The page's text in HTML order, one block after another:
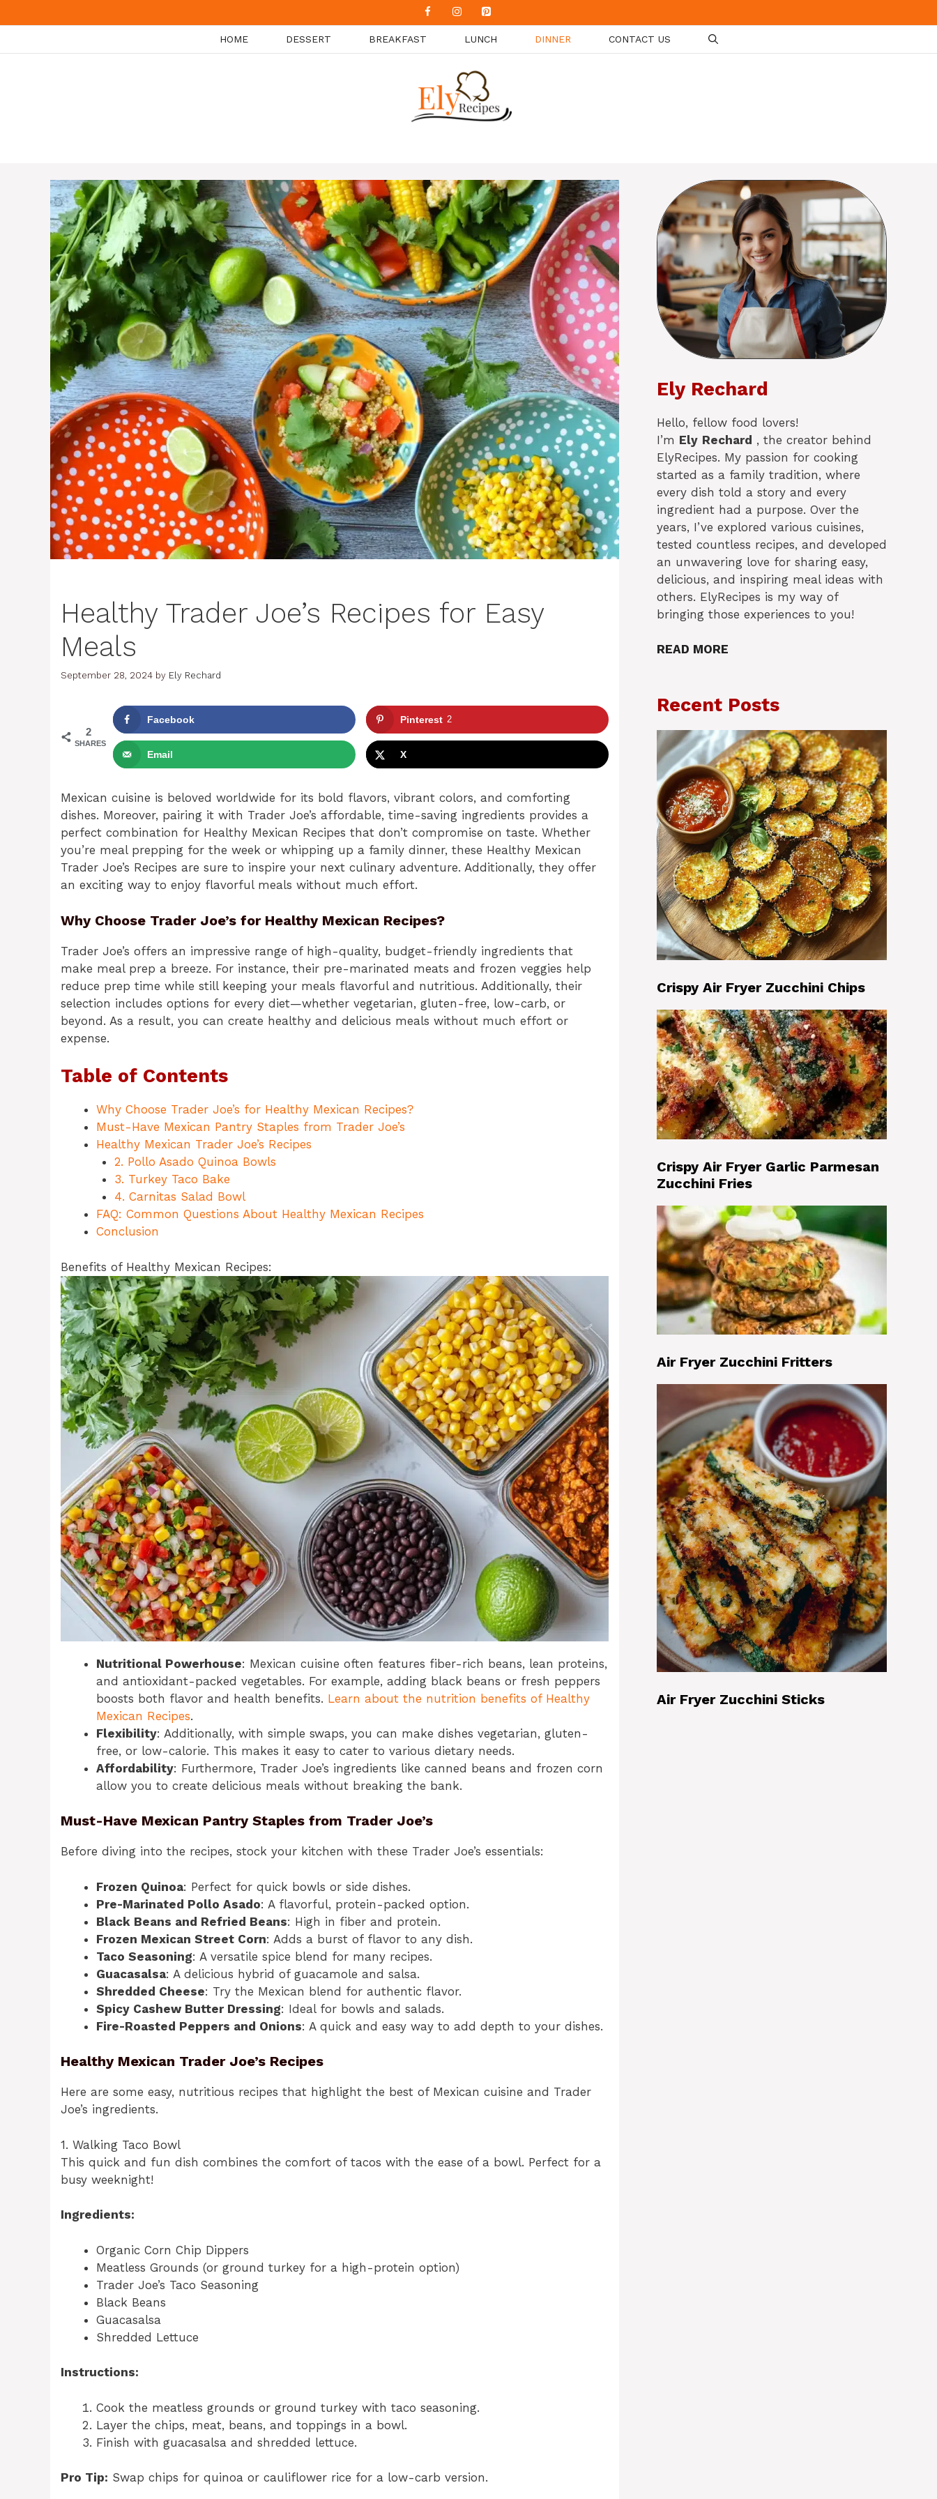
to
HOME DESSERT BREAKFAST LUNCH DINNER CONTACT US
Healthy Trader Joe’s Recipes for Easy
Meals
September 28, 2024 by Ely Rechard
2
SHARES
Facebook Pinterest 2
Email X
Mexican cuisine is beloved worldwide for its bold flavors, vibrant colors, and comforting
dishes. Moreover, pairing it with Trader Joe’s affordable, time-saving ingredients provides a
perfect combination for Healthy Mexican Recipes that don’t compromise on taste. Whether
you’re meal prepping for the week or whipping up a family dinner, these Healthy Mexican
Trader Joe’s Recipes are sure to inspire your next culinary adventure. Additionally, they offer
an exciting way to enjoy flavorful meals without much effort.
Why Choose Trader Joe’s for Healthy Mexican Recipes?
Trader Joe’s offers an impressive range of high-quality, budget-friendly ingredients that
make meal prep a breeze. For instance, their pre-marinated meats and frozen veggies help
reduce prep time while still keeping your meals flavorful and nutritious. Additionally, their
selection includes options for every diet—whether vegetarian, gluten-free, low-carb, or
beyond. As a result, you can create healthy and delicious meals without much effort or
expense.
Table of Contents
Why Choose Trader Joe’s for Healthy Mexican Recipes?
Must-Have Mexican Pantry Staples from Trader Joe’s
Healthy Mexican Trader Joe’s Recipes
2. Pollo Asado Quinoa Bowls
3. Turkey Taco Bake
4. Carnitas Salad Bowl
FAQ: Common Questions About Healthy Mexican Recipes
Conclusion
Benefits of Healthy Mexican Recipes:
Nutritional Powerhouse: Mexican cuisine often features fiber-rich beans, lean proteins,
and antioxidant-packed vegetables. For example, adding black beans or fresh peppers
boosts both flavor and health benefits. Learn about the nutrition benefits of Healthy
Mexican Recipes.
Flexibility: Additionally, with simple swaps, you can make dishes vegetarian, gluten-
free, or low-calorie. This makes it easy to cater to various dietary needs.
Affordability: Furthermore, Trader Joe’s ingredients like canned beans and frozen corn
allow you to create delicious meals without breaking the bank.
Must-Have Mexican Pantry Staples from Trader Joe’s
Before diving into the recipes, stock your kitchen with these Trader Joe’s essentials:
Frozen Quinoa: Perfect for quick bowls or side dishes.
Pre-Marinated Pollo Asado: A flavorful, protein-packed option.
Black Beans and Refried Beans: High in fiber and protein.
Frozen Mexican Street Corn: Adds a burst of flavor to any dish.
Taco Seasoning: A versatile spice blend for many recipes.
Guacasalsa: A delicious hybrid of guacamole and salsa.
Shredded Cheese: Try the Mexican blend for authentic flavor.
Spicy Cashew Butter Dressing: Ideal for bowls and salads.
Fire-Roasted Peppers and Onions: A quick and easy way to add depth to your dishes.
Healthy Mexican Trader Joe’s Recipes
Here are some easy, nutritious recipes that highlight the best of Mexican cuisine and Trader
Joe’s ingredients.
1. Walking Taco Bowl
This quick and fun dish combines the comfort of tacos with the ease of a bowl. Perfect for a
busy weeknight!
Ingredients:
Organic Corn Chip Dippers
Meatless Grounds (or ground turkey for a high-protein option)
Trader Joe’s Taco Seasoning
Black Beans
Guacasalsa
Shredded Lettuce
Instructions:
Cook the meatless grounds or ground turkey with taco seasoning.
Layer the chips, meat, beans, and toppings in a bowl.
Finish with guacasalsa and shredded lettuce.
Pro Tip: Swap chips for quinoa or cauliflower rice for a low-carb version.
Ely Rechard
Hello, fellow food lovers!
I’m Ely Rechard , the creator behind
ElyRecipes. My passion for cooking
started as a family tradition, where
every dish told a story and every
ingredient had a purpose. Over the
years, I’ve explored various cuisines,
tested countless recipes, and developed
an unwavering love for sharing easy,
delicious, and inspiring meal ideas with
others. ElyRecipes is my way of
bringing those experiences to you!
READ MORE
Recent Posts
Crispy Air Fryer Zucchini Chips
Crispy Air Fryer Garlic Parmesan
Zucchini Fries
Air Fryer Zucchini Fritters
Air Fryer Zucchini Sticks